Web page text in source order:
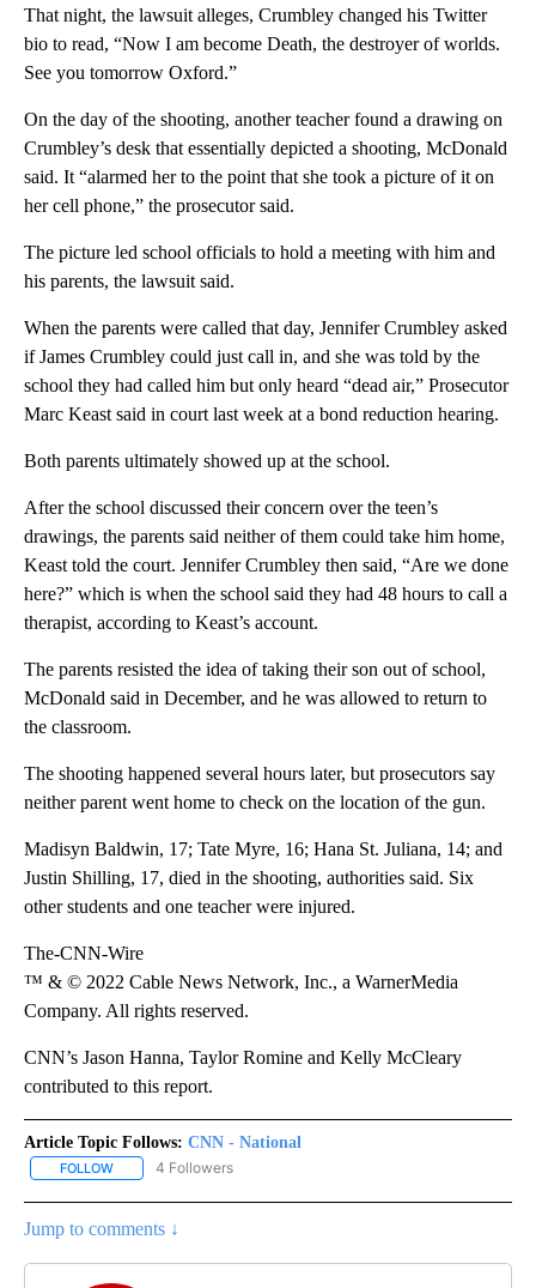
That night, the lawsuit alleges, Crumbley changed his Twitter
bio to read, “Now I am become Death, the destroyer of worlds.
See you tomorrow Oxford.”
On the day of the shooting, another teacher found a drawing on
Crumbley’s desk that essentially depicted a shooting, McDonald
said. It “alarmed her to the point that she took a picture of it on
her cell phone,” the prosecutor said.
The picture led school officials to hold a meeting with him and
his parents, the lawsuit said.
When the parents were called that day, Jennifer Crumbley asked
if James Crumbley could just call in, and she was told by the
school they had called him but only heard “dead air,” Prosecutor
Marc Keast said in court last week at a bond reduction hearing.
Both parents ultimately showed up at the school.
After the school discussed their concern over the teen’s
drawings, the parents said neither of them could take him home,
Keast told the court. Jennifer Crumbley then said, “Are we done
here?” which is when the school said they had 48 hours to call a
therapist, according to Keast’s account.
The parents resisted the idea of taking their son out of school,
McDonald said in December, and he was allowed to return to
the classroom.
The shooting happened several hours later, but prosecutors say
neither parent went home to check on the location of the gun.
Madisyn Baldwin, 17; Tate Myre, 16; Hana St. Juliana, 14; and
Justin Shilling, 17, died in the shooting, authorities said. Six
other students and one teacher were injured.
The-CNN-Wire
™ & © 2022 Cable News Network, Inc., a WarnerMedia
Company. All rights reserved.
CNN’s Jason Hanna, Taylor Romine and Kelly McCleary
contributed to this report.
Article Topic Follows: CNN - National
FOLLOW FOLLOW "CNN - NATIONAL" TO RECEIVE NOTIFICATIONS ABOUT
4 Followers
Jump to comments ↓